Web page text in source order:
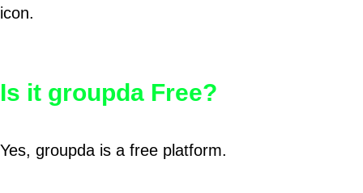
icon.
Is it groupda Free?
Yes, groupda is a free platform.